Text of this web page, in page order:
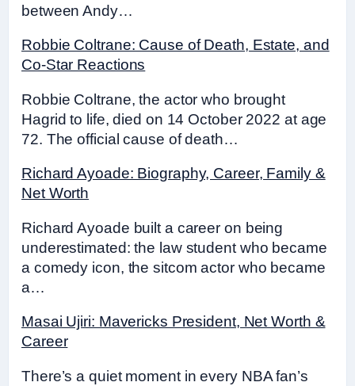
between Andy…
Robbie Coltrane: Cause of Death, Estate, and
Co-Star Reactions
Robbie Coltrane, the actor who brought
Hagrid to life, died on 14 October 2022 at age
72. The official cause of death…
Richard Ayoade: Biography, Career, Family &
Net Worth
Richard Ayoade built a career on being
underestimated: the law student who became
a comedy icon, the sitcom actor who became
a…
Masai Ujiri: Mavericks President, Net Worth &
Career
There’s a quiet moment in every NBA fan’s